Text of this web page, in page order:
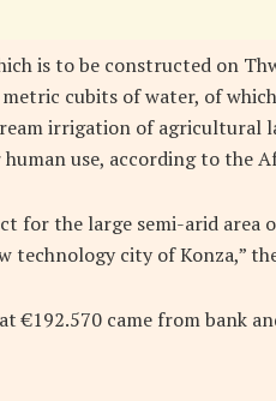
is to be constructed on
cubits of water, of
irrigation of agricultural
use, according to the
for the large semi-arid area
technology city of Konza,”
€192.570 came from bank